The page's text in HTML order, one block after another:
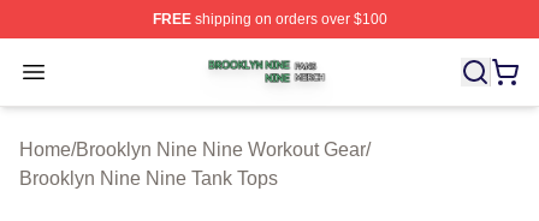
FREEshipping on orders over $100
Open menu
Brooklyn Nine Nine Shop ⚡️ Officially Licensed
Home/Brooklyn Nine Nine Workout Gear/
Brooklyn Nine Nine Tank Tops